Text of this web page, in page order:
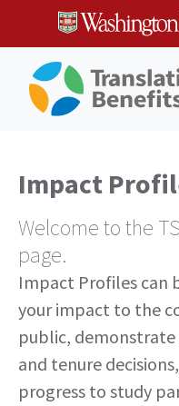
Impact
Welcome to the
page.
Impact Profiles can
your impact to the
public,
and tenure
progress to study